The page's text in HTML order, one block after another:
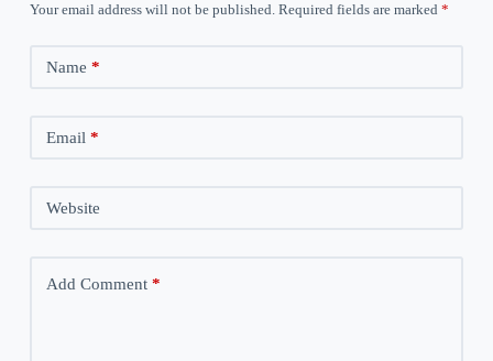
Your email address will not be published. Required fields are marked *
Name *
Email *
Website
Add Comment*